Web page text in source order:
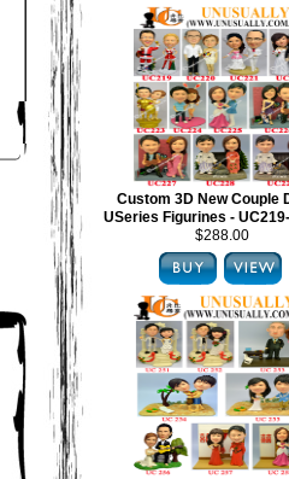
Custom 3D New Couple
USeries Figurines -
$288.00